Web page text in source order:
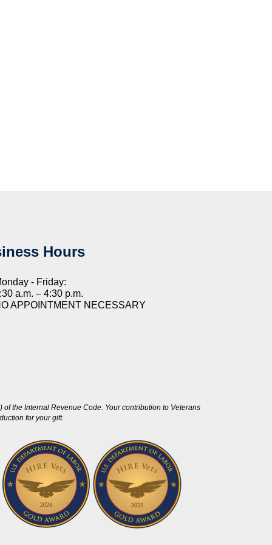
Hours
- Friday:
a.m. – 4:30 p.m.
APPOINTMENT NECESSARY
the Internal Revenue Code. Your contribution to Veterans
for your gift.